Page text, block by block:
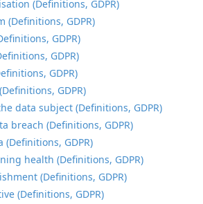
(Definitions, GDPR)
(Definitions, GDPR)
GDPR)
GDPR)
GDPR)
GDPR)
data subject (Definitions, GDPR)
breach (Definitions, GDPR)
(Definitions, GDPR)
health (Definitions, GDPR)
(Definitions, GDPR)
(Definitions, GDPR)